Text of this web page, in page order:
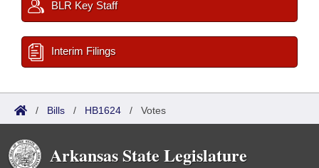
BLR Key Staff
Interim Filings
/ Bills / HB1624 / Votes
Arkansas State Legislature